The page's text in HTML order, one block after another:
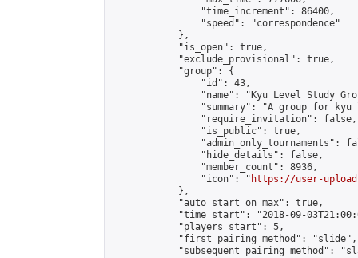
                "time_increment": 86400,
                "speed": "correspondence"
            },
            "is_open": true,
            "exclude_provisional": true,
            "group": {
                "id": 43,
"name": "Kyu Level Study
"summary": "A group for
                "require_invitation": false,
                "is_public": true,
"admin_only_tournaments":
                "hide_details": false,
                "member_count": 8936,
                "icon": "
https://user-
            },
            "auto_start_on_max": true,
"time_start": "2018-09-
            "players_start": 5,
            "first_pairing_method": "slide",
"subsequent_pairing_method":